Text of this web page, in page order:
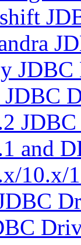
and
10.x/